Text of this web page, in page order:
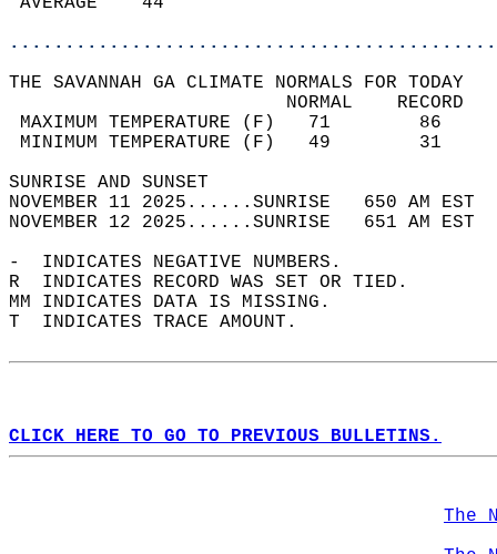
THE SAVANNAH GA CLIMATE NORMALS FOR TODAY
MAXIMUM TEMPERATURE
MINIMUM TEMPERATURE
SUNRISE
NOVEMBER 11 2025......SUNRISE   650 AM
NOVEMBER 12 2025......SUNRISE   651 AM
-  INDICATES NEGATIVE NUMBERS.
R  INDICATES RECORD WAS SET OR TIED.
MM INDICATES DATA IS MISSING.
T  INDICATES TRACE AMOUNT.
CLICK HERE TO GO TO PREVIOUS BULLETINS.
The